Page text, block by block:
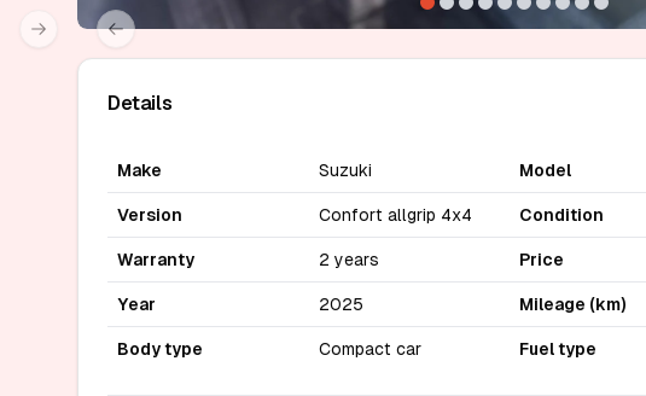
Previous slide
Next slide
Details
Make Suzuki Model
Version Confort allgrip 4x4 Condition
Warranty 2 years Price
Year 2025 Mileage (km)
Body type Compact car Fuel type